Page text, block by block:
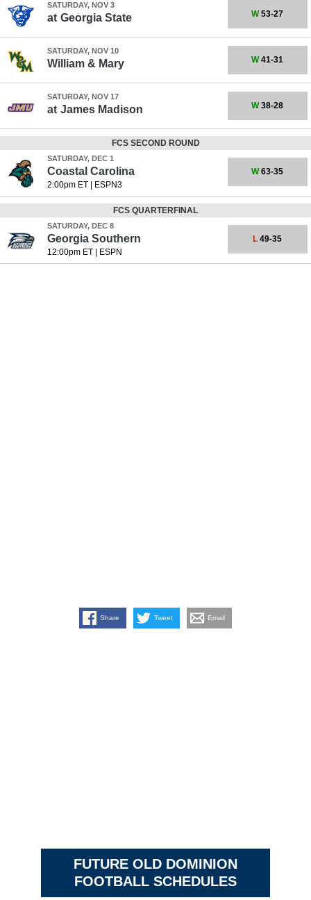
SATURDAY, NOV 3
at Georgia State W53-27
SATURDAY, NOV 10
William & Mary W41-31
SATURDAY, NOV 17
at James Madison W38-28
FCS SECOND ROUND
SATURDAY, DEC 1
Coastal Carolina
2:00pm ET| ESPN3
W63-35
FCS QUARTERFINAL
SATURDAY, DEC 8
Georgia Southern
12:00pm ET| ESPN
L 49-35
Share Tweet Email
FUTURE OLD DOMINION
FOOTBALL SCHEDULES